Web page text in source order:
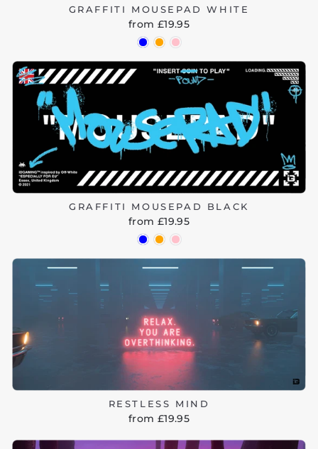
GRAFFITI MOUSEPAD WHITE
from £19.95
GRAFFITI MOUSEPAD BLACK
from £19.95
RESTLESS MIND
from £19.95